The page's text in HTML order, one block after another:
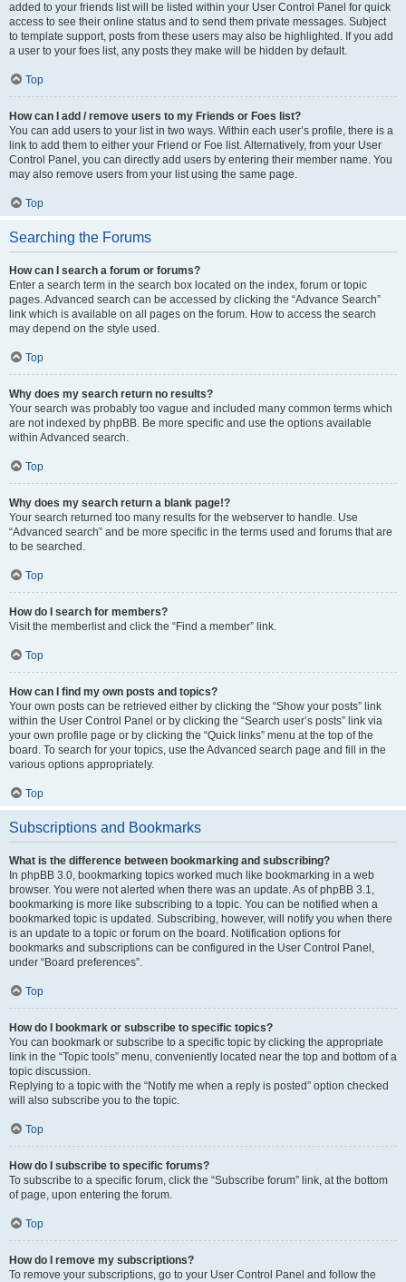
added to your friends list will be listed within your User Control Panel for quick
access to see their online status and to send them private messages. Subject
to template support, posts from these users may also be highlighted. If you add
a user to your foes list, any posts they make will be hidden by default.
Top
How can I add / remove users to my Friends or Foes list?
You can add users to your list in two ways. Within each user’s profile, there is a
link to add them to either your Friend or Foe list. Alternatively, from your User
Control Panel, you can directly add users by entering their member name. You
may also remove users from your list using the same page.
Top
Searching the Forums
How can I search a forum or forums?
Enter a search term in the search box located on the index, forum or topic
pages. Advanced search can be accessed by clicking the “Advance Search”
link which is available on all pages on the forum. How to access the search
may depend on the style used.
Top
Why does my search return no results?
Your search was probably too vague and included many common terms which
are not indexed by phpBB. Be more specific and use the options available
within Advanced search.
Top
Why does my search return a blank page!?
Your search returned too many results for the webserver to handle. Use
“Advanced search” and be more specific in the terms used and forums that are
to be searched.
Top
How do I search for members?
Visit the memberlist and click the “Find a member” link.
Top
How can I find my own posts and topics?
Your own posts can be retrieved either by clicking the “Show your posts” link
within the User Control Panel or by clicking the “Search user’s posts” link via
your own profile page or by clicking the “Quick links” menu at the top of the
board. To search for your topics, use the Advanced search page and fill in the
various options appropriately.
Top
Subscriptions and Bookmarks
What is the difference between bookmarking and subscribing?
In phpBB 3.0, bookmarking topics worked much like bookmarking in a web
browser. You were not alerted when there was an update. As of phpBB 3.1,
bookmarking is more like subscribing to a topic. You can be notified when a
bookmarked topic is updated. Subscribing, however, will notify you when there
is an update to a topic or forum on the board. Notification options for
bookmarks and subscriptions can be configured in the User Control Panel,
under “Board preferences”.
Top
How do I bookmark or subscribe to specific topics?
You can bookmark or subscribe to a specific topic by clicking the appropriate
link in the “Topic tools” menu, conveniently located near the top and bottom of a
topic discussion.
Replying to a topic with the “Notify me when a reply is posted” option checked
will also subscribe you to the topic.
Top
How do I subscribe to specific forums?
To subscribe to a specific forum, click the “Subscribe forum” link, at the bottom
of page, upon entering the forum.
Top
How do I remove my subscriptions?
To remove your subscriptions, go to your User Control Panel and follow the